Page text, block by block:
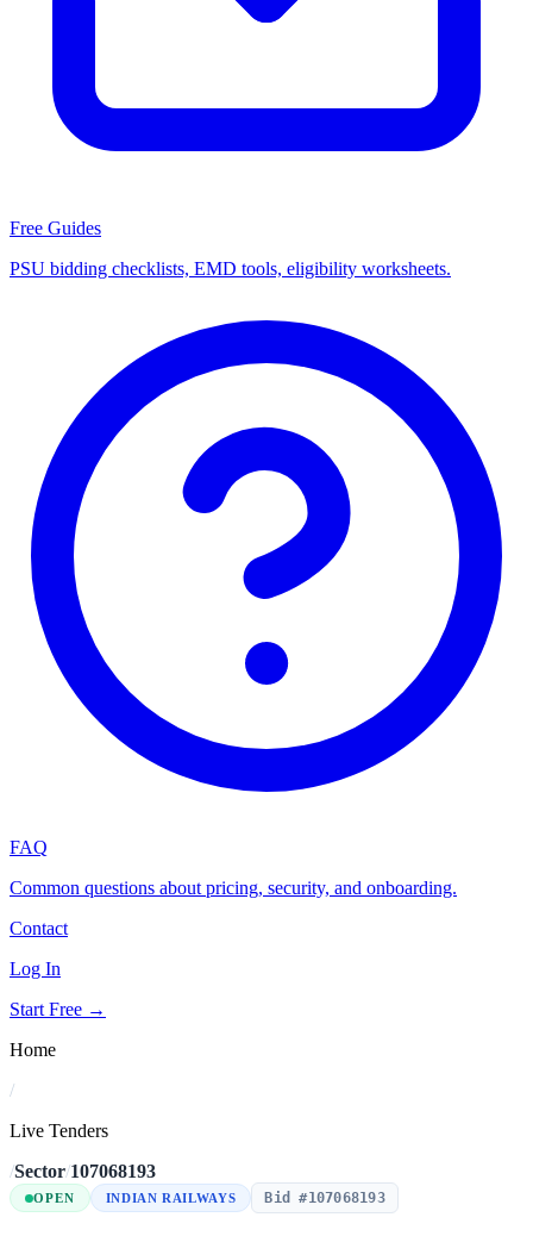
Free Guides
PSU bidding checklists, EMD tools, eligibility worksheets.
FAQ
Common questions about pricing, security, and onboarding.
Contact
Log In
Start Free →
Home
/
Live Tenders
/Sector/107068193
OPEN INDIAN RAILWAYS Bid #107068193